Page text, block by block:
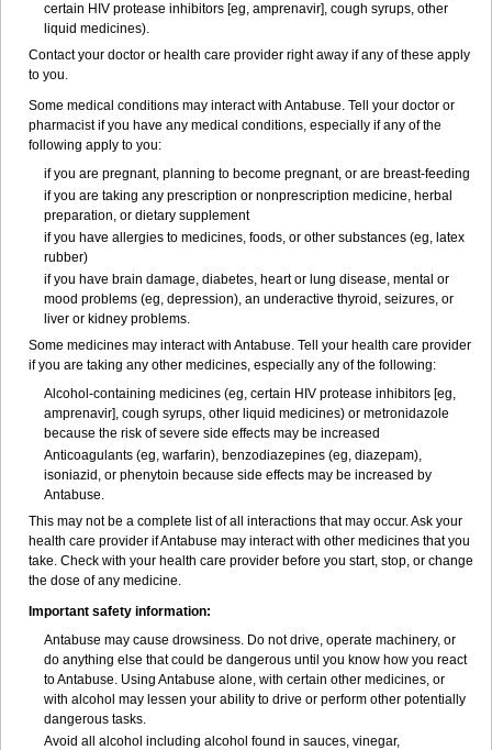
certain HIV protease inhibitors [eg, amprenavir], cough syrups, other
liquid medicines).
Contact your doctor or health care provider right away if any of these apply
to you.
Some medical conditions may interact with Antabuse. Tell your doctor or
pharmacist if you have any medical conditions, especially if any of the
following apply to you:
if you are pregnant, planning to become pregnant, or are breast-feeding
if you are taking any prescription or nonprescription medicine, herbal
preparation, or dietary supplement
if you have allergies to medicines, foods, or other substances (eg, latex
rubber)
if you have brain damage, diabetes, heart or lung disease, mental or
mood problems (eg, depression), an underactive thyroid, seizures, or
liver or kidney problems.
Some medicines may interact with Antabuse. Tell your health care provider
if you are taking any other medicines, especially any of the following:
Alcohol-containing medicines (eg, certain HIV protease inhibitors [eg,
amprenavir], cough syrups, other liquid medicines) or metronidazole
because the risk of severe side effects may be increased
Anticoagulants (eg, warfarin), benzodiazepines (eg, diazepam),
isoniazid, or phenytoin because side effects may be increased by
Antabuse.
This may not be a complete list of all interactions that may occur. Ask your
health care provider if Antabuse may interact with other medicines that you
take. Check with your health care provider before you start, stop, or change
the dose of any medicine.
Important safety information:
Antabuse may cause drowsiness. Do not drive, operate machinery, or
do anything else that could be dangerous until you know how you react
to Antabuse. Using Antabuse alone, with certain other medicines, or
with alcohol may lessen your ability to drive or perform other potentially
dangerous tasks.
Avoid all alcohol including alcohol found in sauces, vinegar,